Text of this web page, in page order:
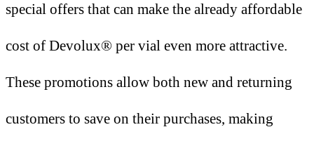
special offers that can make the already affordable
cost of Devolux® per vial even more attractive.
These promotions allow both new and returning
customers to save on their purchases, making